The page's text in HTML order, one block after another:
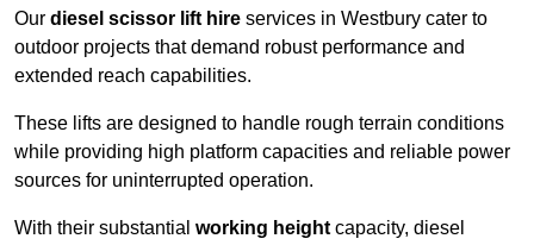
Our diesel scissor lift hire services in Westbury cater to
outdoor projects that demand robust performance and
extended reach capabilities.
These lifts are designed to handle rough terrain conditions
while providing high platform capacities and reliable power
sources for uninterrupted operation.
With their substantial working height capacity, diesel